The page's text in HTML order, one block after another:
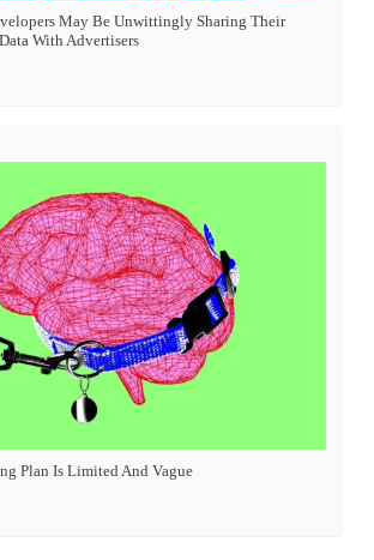
May Be Unwittingly Sharing Their
With Advertisers
Plan Is Limited And Vague